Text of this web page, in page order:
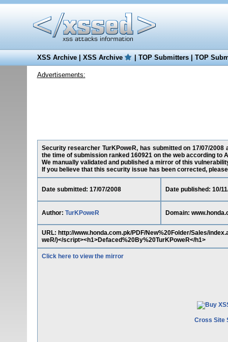
XSS Archive|XSS Archive |TOP Submitters|TOP
Advertisements:
Security researcher TurKPoweR, has submitted on 17/07/
the time of submission ranked 160921 on the web according to
We manually validated and published a mirror of this
If you believe that this security issue has been corrected,
Date submitted: 17/07/2008 Date published: 10/
Author: TurKPoweR Domain:
URL: http://www.honda.com.pk/PDF/New%20Folder/Sales/
weR/)</script><h1>Defaced%20By%20TurKPoweR</h1>
Click here to view the mirror
Cross Site